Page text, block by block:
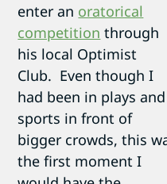
enter an oratorical
competition through
his local Optimist
Club. Even though I
had been in plays and
sports in front of
bigger crowds, this
the first moment I